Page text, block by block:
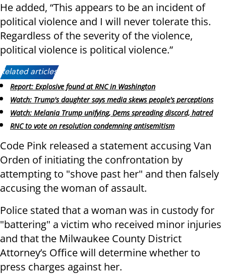
He added, “This appears to be an incident of
political violence and I will never tolerate this.
Regardless of the severity of the violence,
political violence is political violence.”
Related articles:
Report: Explosive found at RNC in Washington
Watch: Trump's daughter says media skews people's perceptions
Watch: Melania Trump unifying, Dems spreading discord, hatred
RNC to vote on resolution condemning antisemitism
Code Pink released a statement accusing Van
Orden of initiating the confrontation by
attempting to "shove past her" and then falsely
accusing the woman of assault.
Police stated that a woman was in custody for
"battering" a victim who received minor injuries
and that the Milwaukee County District
Attorney’s Office will determine whether to
press charges against her.